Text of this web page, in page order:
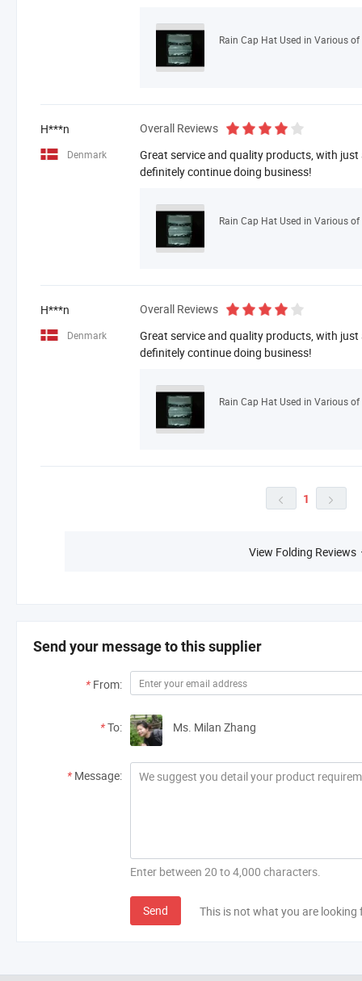
Rain Cap Hat Used in Various
H***n
Denmark
Overall Reviews
Great service and quality products, with
definitely continue doing business!
Rain Cap Hat Used in Various
H***n
Denmark
Overall Reviews
Great service and quality products, with
definitely continue doing business!
Rain Cap Hat Used in Various
 1 
View Folding Reviews
Denmark
Excellent across the board - from customer
exceeds expectations!
PE Emergency Gear Rain Bonnet
Send your message to this supplier
* From:
*To: Ms. Milan Zhang
* Message:
Enter between 20 to 4,000 characters.
Send This is not what you are looking